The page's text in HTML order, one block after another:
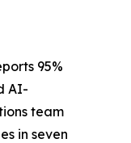
95%
AI-
team
in seven